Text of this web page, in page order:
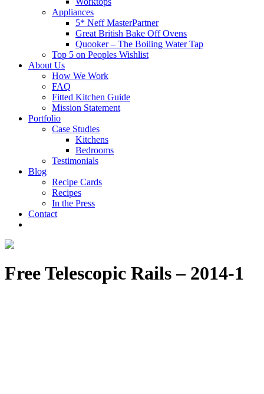
Appliances
5* Neff MasterPartner
Great British Bake Off Ovens
Quooker – The Boiling Water Tap
Top 5 on Peoples Wishlist
About Us
How We Work
FAQ
Fitted Kitchen Guide
Mission Statement
Portfolio
Case Studies
Kitchens
Bedrooms
Testimonials
Blog
Recipe Cards
Recipes
In the Press
Contact
Free Telescopic Rails – 2014-1